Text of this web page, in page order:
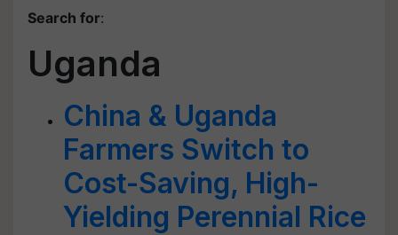
Search for:
Uganda
China & Uganda
Farmers Switch to
Cost-Saving, High-
Yielding Perennial Rice